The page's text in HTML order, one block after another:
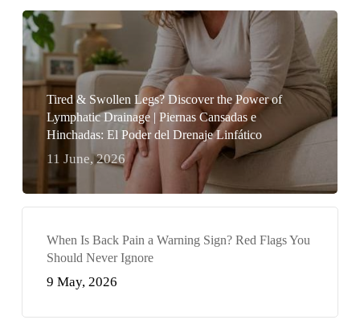
Tired & Swollen Legs? Discover the Power of
Lymphatic Drainage | Piernas Cansadas e
Hinchadas: El Poder del Drenaje Linfático
11 June, 2026
When Is Back Pain a Warning Sign? Red Flags You
Should Never Ignore
9 May, 2026